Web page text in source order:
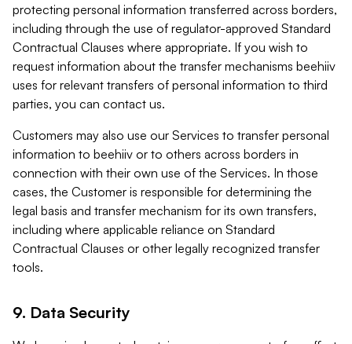
protecting personal information transferred across borders,
including through the use of regulator-approved Standard
Contractual Clauses where appropriate. If you wish to
request information about the transfer mechanisms beehiiv
uses for relevant transfers of personal information to third
parties, you can contact us.
Customers may also use our Services to transfer personal
information to beehiiv or to others across borders in
connection with their own use of the Services. In those
cases, the Customer is responsible for determining the
legal basis and transfer mechanism for its own transfers,
including where applicable reliance on Standard
Contractual Clauses or other legally recognized transfer
tools.
9. Data Security